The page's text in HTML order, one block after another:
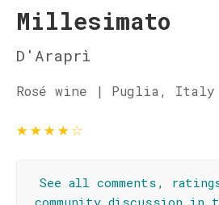
Millesimato
D'Araprì
Rosé wine | Puglia, Italy
★★★★☆
See all comments,
community discussion in